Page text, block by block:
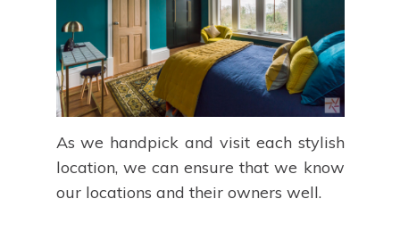
As we handpick and visit each stylish
location, we can ensure that we know
our locations and their owners well.